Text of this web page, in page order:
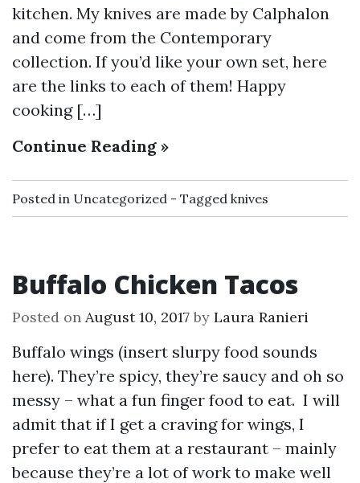
kitchen. My knives are made by Calphalon
and come from the Contemporary
collection. If you’d like your own set, here
are the links to each of them! Happy
cooking […]
Continue Reading »
Posted in Uncategorized Tagged knives
Buffalo Chicken Tacos
Posted on August 10, 2017by Laura Ranieri
Buffalo wings (insert slurpy food sounds
here). They’re spicy, they’re saucy and oh so
messy – what a fun finger food to eat. I will
admit that if I get a craving for wings, I
prefer to eat them at a restaurant – mainly
because they’re a lot of work to make well